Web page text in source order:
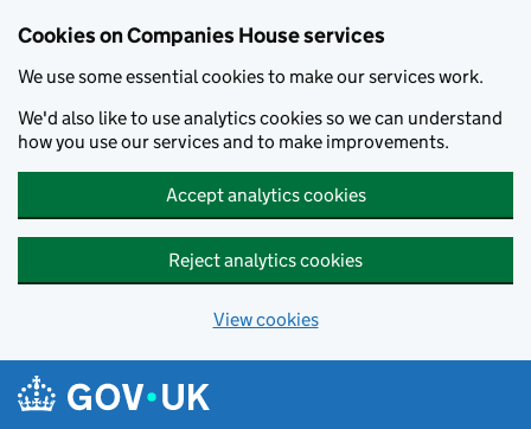
Cookies on Companies House services
We use some essential cookies to make our services work.
We'd also like to use analytics cookies so we can understand
how you use our services and to make improvements.
Accept analytics cookies
Reject analytics cookies
View cookies